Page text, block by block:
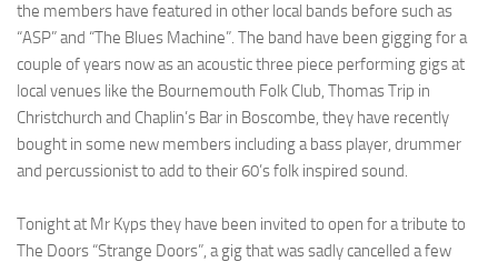
the members have featured in other local bands before such as
“ASP” and “The Blues Machine”. The band have been gigging for a
couple of years now as an acoustic three piece performing gigs at
local venues like the Bournemouth Folk Club, Thomas Trip in
Christchurch and Chaplin’s Bar in Boscombe, they have recently
bought in some new members including a bass player, drummer
and percussionist to add to their 60’s folk inspired sound.
Tonight at Mr Kyps they have been invited to open for a tribute to
The Doors “Strange Doors”, a gig that was sadly cancelled a few